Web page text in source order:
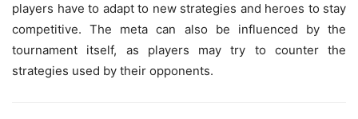
players have to adapt to new strategies and heroes to stay
competitive. The meta can also be influenced by the
tournament itself, as players may try to counter the
strategies used by their opponents.